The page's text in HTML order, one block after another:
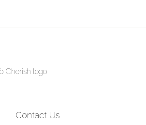
Contact Us